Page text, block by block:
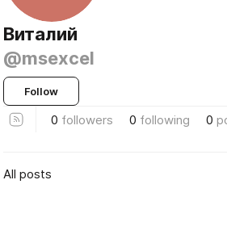
Виталий
@msexcel
Follow
0 followers 0 following 0
All posts